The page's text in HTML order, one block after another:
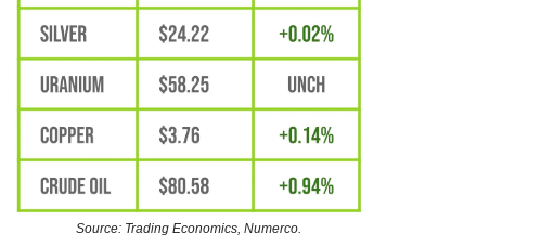
Source: Trading Economics, Numerco.